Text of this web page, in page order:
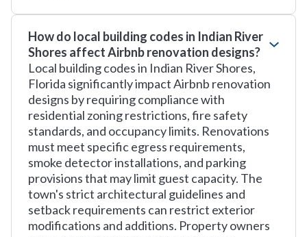
How do local building codes in Indian River
Shores affect Airbnb renovation designs?
Local building codes in Indian River Shores,
Florida significantly impact Airbnb renovation
designs by requiring compliance with
residential zoning restrictions, fire safety
standards, and occupancy limits. Renovations
must meet specific egress requirements,
smoke detector installations, and parking
provisions that may limit guest capacity. The
town's strict architectural guidelines and
setback requirements can restrict exterior
modifications and additions. Property owners